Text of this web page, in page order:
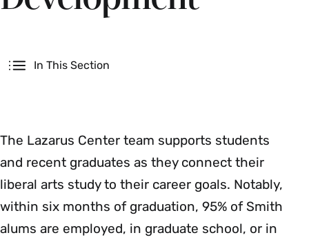
In This Section
The Lazarus Center team supports students
and recent graduates as they connect their
liberal arts study to their career goals. Notably,
within six months of graduation, 95% of Smith
alums are employed, in graduate school, or in